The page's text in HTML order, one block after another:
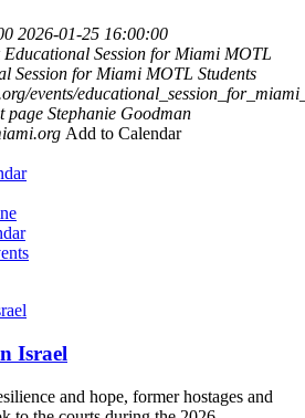
2026-01-25 16:00:00
Educational Session for Miami MOTL
Session for Miami MOTL Students
events/
page Stephanie Goodman
Add to Calendar
Israel
and hope, former hostages and